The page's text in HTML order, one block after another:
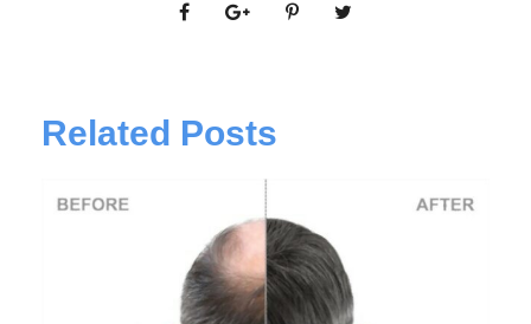
Related Posts